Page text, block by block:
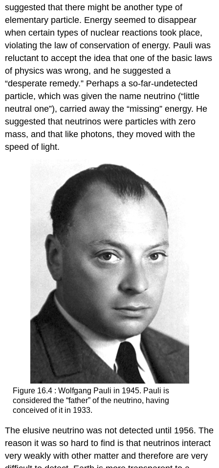
suggested that there might be another type of
elementary particle. Energy seemed to disappear
when certain types of nuclear reactions took place,
violating the law of conservation of energy. Pauli was
reluctant to accept the idea that one of the basic laws
of physics was wrong, and he suggested a
“desperate remedy.” Perhaps a so-far-undetected
particle, which was given the name neutrino (“little
neutral one”), carried away the “missing” energy. He
suggested that neutrinos were particles with zero
mass, and that like photons, they moved with the
speed of light.
Figure 16.4 : Wolfgang Pauli in 1945. Pauli is
considered the “father” of the neutrino, having
conceived of it in 1933.
The elusive neutrino was not detected until 1956. The
reason it was so hard to find is that neutrinos interact
very weakly with other matter and therefore are very